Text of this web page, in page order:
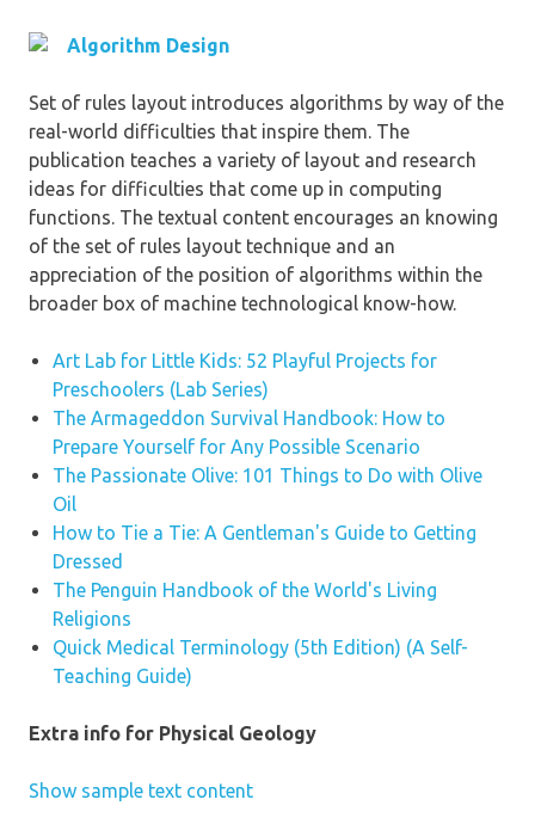
Algorithm Design
Set of rules layout introduces algorithms by way of the
real-world difficulties that inspire them. The
publication teaches a variety of layout and research
ideas for difficulties that come up in computing
functions. The textual content encourages an knowing
of the set of rules layout technique and an
appreciation of the position of algorithms within the
broader box of machine technological know-how.
Art Lab for Little Kids: 52 Playful Projects for
Preschoolers (Lab Series)
The Armageddon Survival Handbook: How to
Prepare Yourself for Any Possible Scenario
The Passionate Olive: 101 Things to Do with Olive
Oil
How to Tie a Tie: A Gentleman's Guide to Getting
Dressed
The Penguin Handbook of the World's Living
Religions
Quick Medical Terminology (5th Edition) (A Self-
Teaching Guide)
Extra info for Physical Geology
Show sample text content